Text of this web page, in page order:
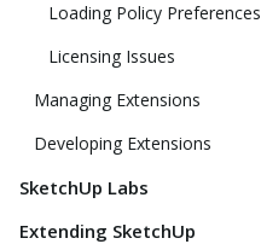
Loading Policy Preferences
Licensing Issues
Managing Extensions
Developing Extensions
SketchUp Labs
Extending SketchUp